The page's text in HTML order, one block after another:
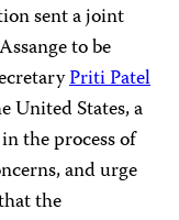
sent a joint
to be
Priti Patel
United States, a
the process of
and urge
the